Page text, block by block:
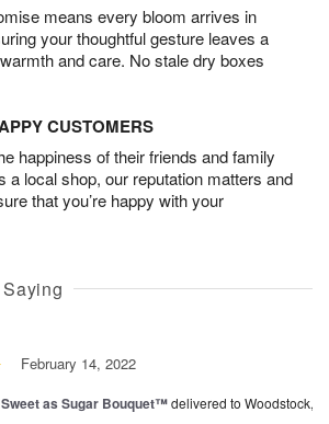
means every bloom arrives in
your thoughtful gesture leaves a
and care. No stale dry boxes
CUSTOMERS
happiness of their friends and family
a local shop, our reputation matters and
that you’re happy with your
February 14, 2022
Sweet as Sugar Bouquet™delivered to Woodstock,